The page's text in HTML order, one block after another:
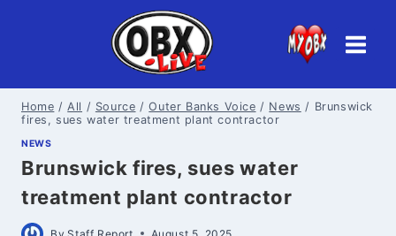
Home / All / Source / Outer Banks Voice / News / Brunswick
fires, sues water treatment plant contractor
NEWS
Brunswick fires, sues water
treatment plant contractor